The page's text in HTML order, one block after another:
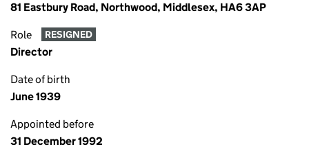
81 Eastbury Road, Northwood, Middlesex, HA6 3AP
Role RESIGNED
Director
Date of birth
June 1939
Appointed before
31 December 1992